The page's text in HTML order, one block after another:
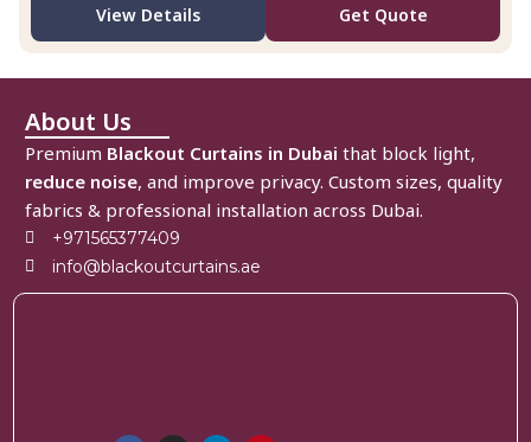
View Details Get Quote
About Us
Premium Blackout Curtains in Dubai that block light,
reduce noise, and improve privacy. Custom sizes, quality
fabrics & professional installation across Dubai.
+971565377409
info@blackoutcurtains.ae